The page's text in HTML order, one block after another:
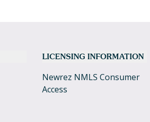
LICENSING INFORMATION
Newrez NMLS Consumer
Access